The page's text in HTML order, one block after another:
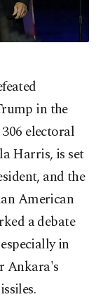
in the
electoral
Harris, is set
and the
American
a debate
in
Ankara's